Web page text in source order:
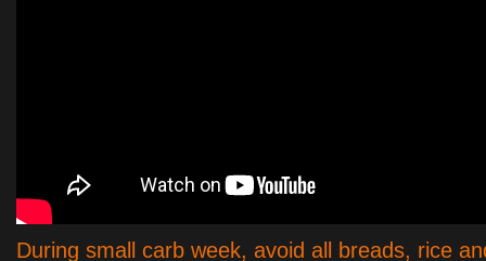
During small carb week, avoid all breads, rice